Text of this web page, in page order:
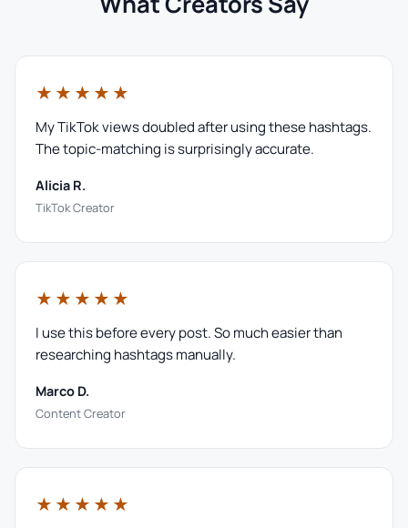
★★★★★
My TikTok views doubled after using these hashtags.
The topic-matching is surprisingly accurate.
Alicia R.
TikTok Creator
★★★★★
I use this before every post. So much easier than
researching hashtags manually.
Marco D.
Content Creator
★★★★★